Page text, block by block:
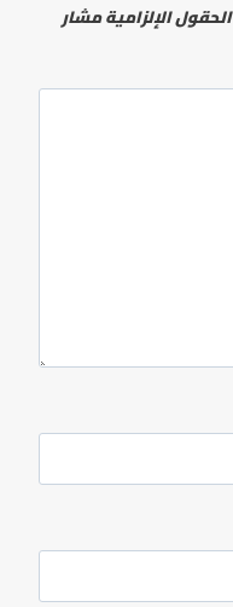
الحقول الإلزامية مشار